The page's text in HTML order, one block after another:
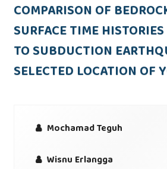
COMPARISON OF
SURFACE TIME
TO SUBDUCTION
SELECTED LOCATION OF
Mochamad Teguh
Wisnu Erlangga